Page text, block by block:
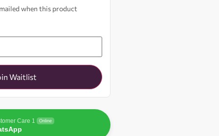
when this product
Waitlist
Care 1 Online